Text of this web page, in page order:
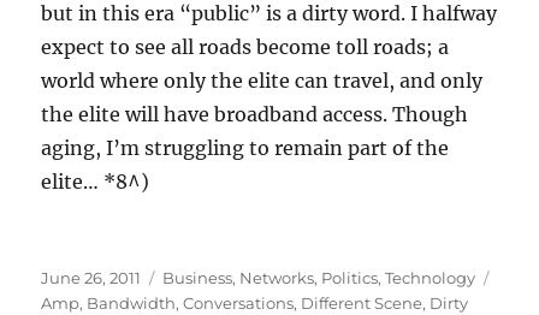
but in this era “public” is a dirty word. I halfway
expect to see all roads become toll roads; a
world where only the elite can travel, and only
the elite will have broadband access. Though
aging, I’m struggling to remain part of the
elite… *8^)
Posted
on
June 26, 2011 Categories
Business, Networks, Politics,Technology
Amp, Bandwidth,Conversations, Different Scene, Dirty